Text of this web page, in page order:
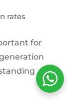
rates
for